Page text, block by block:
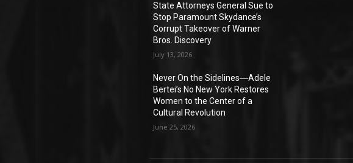
State Attorneys General Sue to
Stop Paramount Skydance’s
Corrupt Takeover of Warner
Bros. Discovery
July 13, 2026
Never On the Sidelines―Adele
Bertei’s No New York Restores
Women to the Center of a
Cultural Revolution
June 25, 2026